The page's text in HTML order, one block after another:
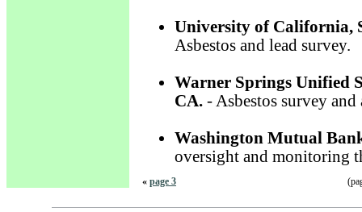
University of California,
Asbestos and lead survey.
Warner Springs Unified
CA. - Asbestos survey
Washington Mutual
oversight and monitoring
« page 3